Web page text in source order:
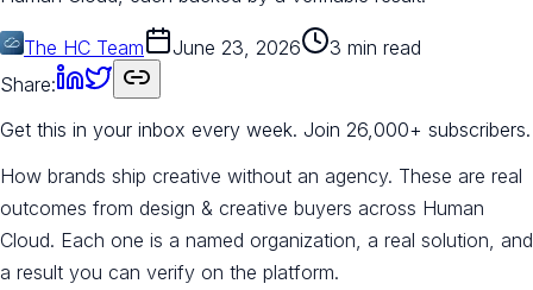
The HC Team June 23, 2026
3 min read
Share:
Get this in your inbox every week. Join 26,000+ subscribers.
How brands ship creative without an agency. These are real
outcomes from design & creative buyers across Human
Cloud. Each one is a named organization, a real solution, and
a result you can verify on the platform.